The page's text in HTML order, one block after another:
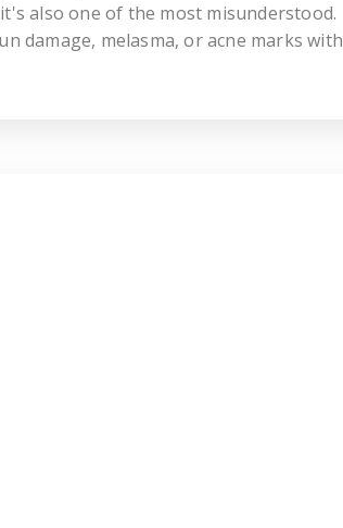
also one of the most misunderstood.
damage, melasma, or acne marks with